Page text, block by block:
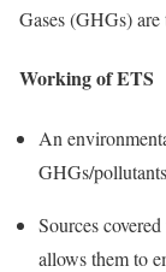
Gases (GHGs) are
Working of ETS
An
GHGs/
Sources
allows them to